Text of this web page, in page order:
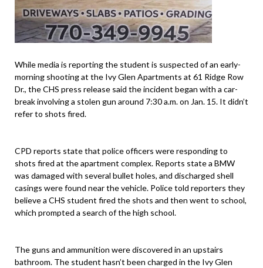
While media is reporting the student is suspected of an early-
morning shooting at the Ivy Glen Apartments at 61 Ridge Row
Dr., the CHS press release said the incident began with a car-
break involving a stolen gun around 7:30 a.m. on Jan. 15. It didn’t
refer to shots fired.
CPD reports state that police officers were responding to
shots fired at the apartment complex. Reports state a BMW
was damaged with several bullet holes, and discharged shell
casings were found near the vehicle. Police told reporters they
believe a CHS student fired the shots and then went to school,
which prompted a search of the high school.
The guns and ammunition were discovered in an upstairs
bathroom. The student hasn’t been charged in the Ivy Glen